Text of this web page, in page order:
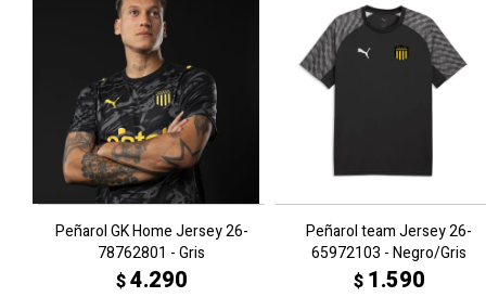
Peñarol GK Home Jersey 26-
78762801 - Gris
$4.290
Peñarol team Jersey 26-
65972103 - Negro/Gris
$ 1.590